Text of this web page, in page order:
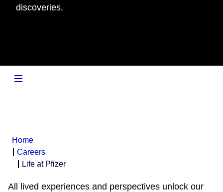
discoveries.
Home
Careers
Life at Pfizer
All lived experiences and perspectives unlock our